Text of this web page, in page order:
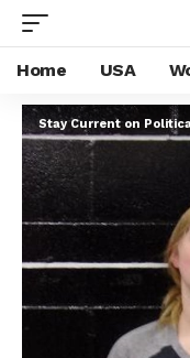
Home USA
Stay Current on